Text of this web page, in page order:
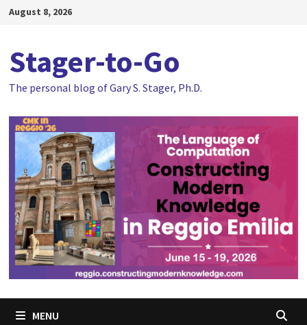
SkipAugust 8, 2026
Stager-to-Go
The personal blog of Gary S. Stager, Ph.D.
MENU